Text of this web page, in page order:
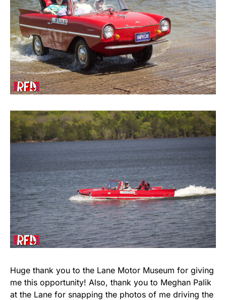
Huge thank you to the Lane Motor Museum for giving
me this opportunity! Also, thank you to Meghan Palik
at the Lane for snapping the photos of me driving the